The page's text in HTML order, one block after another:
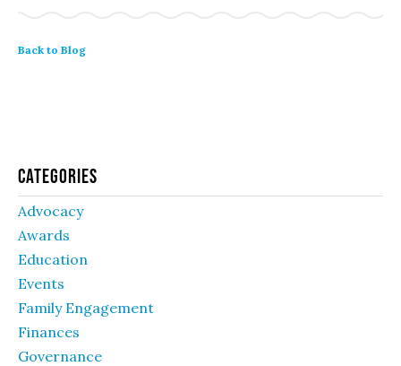
Back to Blog
Categories
Advocacy
Awards
Education
Events
Family Engagement
Finances
Governance